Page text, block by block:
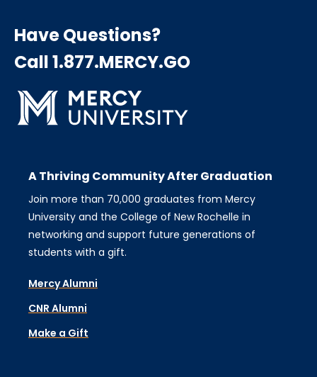
Have Questions?
Call 1.877.MERCY.GO
A Thriving Community After Graduation
Join more than 70,000 graduates from Mercy
University and the College of New Rochelle in
networking and support future generations of
students with a gift.
Mercy Alumni
CNR Alumni
Make a Gift